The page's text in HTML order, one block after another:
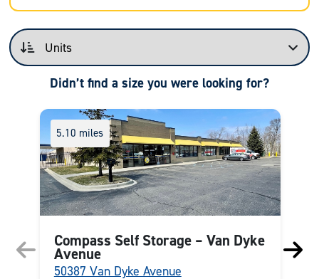
Didn’t find a size you were looking for?
5.10 miles
Compass Self Storage – Van Dyke
Avenue
50387 Van Dyke Avenue